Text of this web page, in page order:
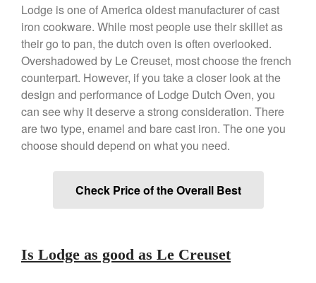
Copper Daubiere X Mauviel
Copper Double Boiler by Mauviel
X William Sonoma
Copper Mini Pot by Mauviel
Review
Copper Windsor Pan by Mauviel
Copper Tea Kettle X Mauviel
Review
Mauviel 8 Inch Copper Skillet
Review
Mauviel Frying Pan Review
Mauviel vs All Clad Frying Pan
Lodge is one of America oldest manufacturer of cast
iron cookware. While most people use their skillet as
their go to pan, the dutch oven is often overlooked.
Overshadowed by Le Creuset, most choose the french
counterpart. However, if you take a closer look at the
design and performance of Lodge Dutch Oven, you
can see why it deserve a strong consideration. There
are two type, enamel and bare cast iron. The one you
choose should depend on what you need.
Check Price of the Overall Best
Is Lodge as good as Le Creuset